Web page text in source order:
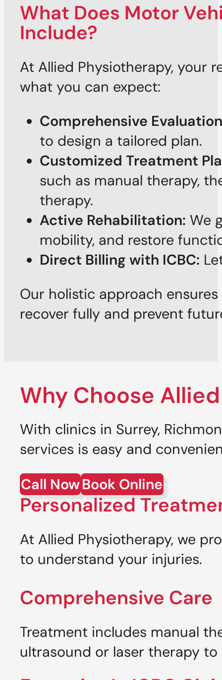
What Does Motor
Include?
At Allied Physiotherapy, your
what you can expect:
Comprehensive
to design a tailored plan.
Customized Treatment
such as manual therapy,
therapy.
Active Rehabilitation: We
mobility, and restore
Direct Billing with ICBC:
Our holistic approach
recover fully and prevent
Why Choose
With clinics in Surrey,
services is easy and
Call NowBook Online
Personalized
At Allied Physiotherapy, we
to understand your injuries.
Comprehensive Care
Treatment includes manual
ultrasound or laser therapy